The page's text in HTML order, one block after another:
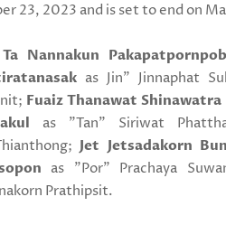
23, 2023 and is set to end on
Ta Nannakun Pakapatpornpob
as Jin" Jinnaphat
Fuaiz Thanawat Shinawatra
as "Tan" Siriwat
Jet Jetsadakorn
as "Por" Prachaya
Prathipsit.